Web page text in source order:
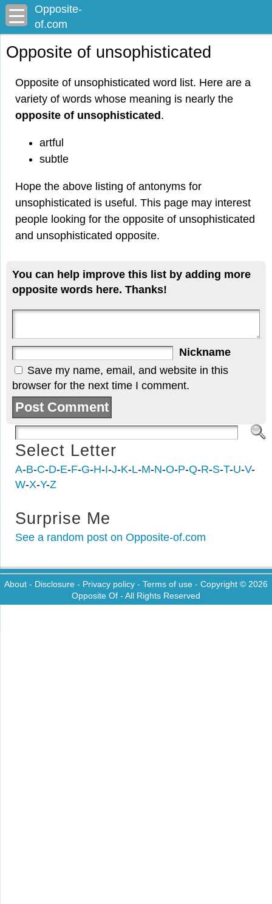
Opposite-
of.com
Opposite of unsophisticated
Opposite of unsophisticated word list. Here are a
variety of words whose meaning is nearly the
opposite of unsophisticated .
artful
subtle
Hope the above listing of antonyms for
unsophisticated is useful. This page may interest
people looking for the opposite of unsophisticated
and unsophisticated opposite.
You can help improve this list by adding more
opposite words here. Thanks!
Nickname
Save my name, email, and website in this
browser for the next time I comment.
Select Letter
A-B-C-D-E-F-G-H-I-J-K-L-M-N-O-P-Q-R-S-T-U-V-
W-X-Y-Z
Surprise Me
See a random post on Opposite-of.com
About - Disclosure - Privacy policy - Terms of use - Copyright © 2026
Opposite Of - All Rights Reserved